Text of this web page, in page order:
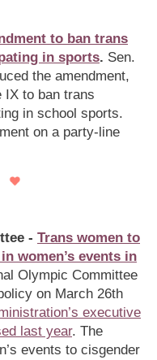
to ban trans
in sports. Sen.
the amendment,
IX to ban trans
in school sports.
on a party-line
- Trans women to
women’s events in
Olympic Committee
on March 26th
executive
last year. The
events to cisgender